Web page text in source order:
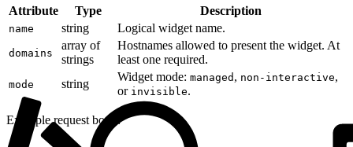
Attribute Type Description
name string Logical widget name.
domains
array of
strings
Hostnames allowed to present the widget. At
least one required.
mode string
Widget mode: managed , non-interactive,
or invisible.
Example request body: